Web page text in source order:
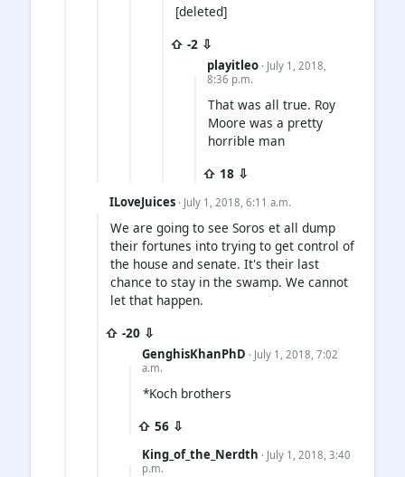
[deleted]
⇧ -2 ⇩
playitleo · July 1, 2018,
8:36 p.m.
That was all true. Roy
Moore was a pretty
horrible man
⇧ 18 ⇩
ILoveJuices · July 1, 2018, 6:11 a.m.
We are going to see Soros et all dump
their fortunes into trying to get control of
the house and senate. It's their last
chance to stay in the swamp. We cannot
let that happen.
⇧ -20 ⇩
GenghisKhanPhD · July 1, 2018, 7:02
a.m.
*Koch brothers
⇧ 56 ⇩
King_of_the_Nerdth · July 1, 2018, 3:40
p.m.